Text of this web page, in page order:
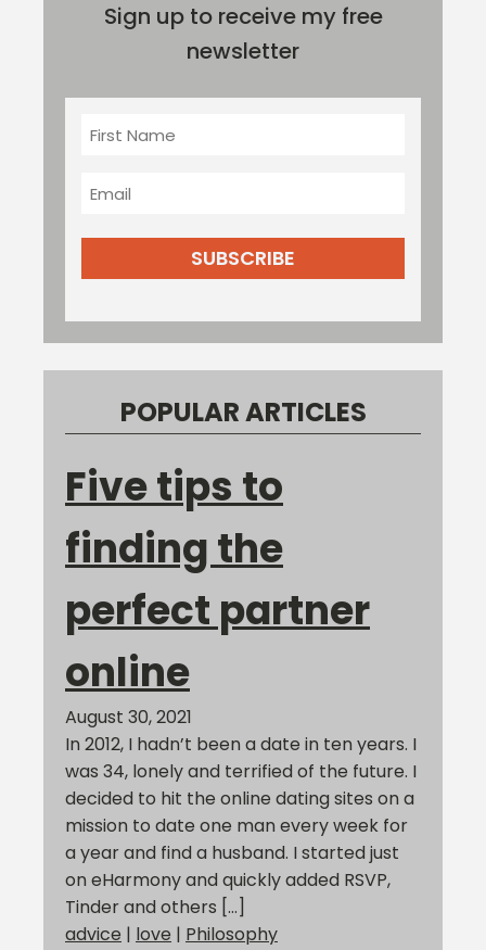
Sign up to receive my free
newsletter
First
Email
POPULAR ARTICLES
Five tips to
finding the
perfect partner
online
August 30, 2021
In 2012, I hadn’t been a date in ten years. I
was 34, lonely and terrified of the future. I
decided to hit the online dating sites on a
mission to date one man every week for
a year and find a husband. I started just
on eHarmony and quickly added RSVP,
Tinder and others […]
advice | love | Philosophy